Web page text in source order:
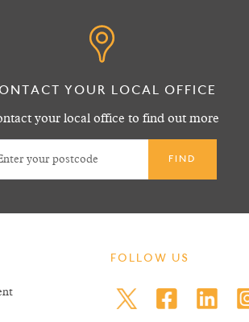
YOUR LOCAL OFFICE
your local office to find out more
FOLLOW US